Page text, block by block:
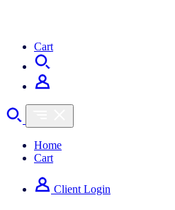
Cart
Home
Cart
Client Login